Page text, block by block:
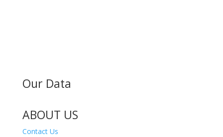
Our Data
ABOUT US
Contact Us